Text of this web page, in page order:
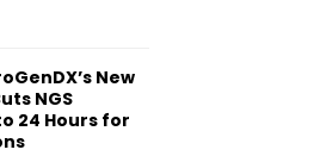
New
NGS
24 Hours for